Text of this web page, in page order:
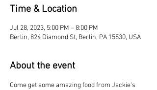
Time & Location
Jul 28, 2023, 5:00 PM – 8:00 PM
Berlin, 824 Diamond St, Berlin, PA 15530, USA
About the event
Come get some amazing food from Jackie's